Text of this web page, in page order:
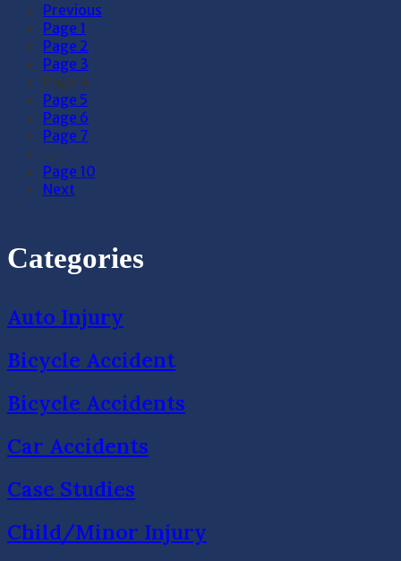
Previous
Page 1
Page 2
Page 3
Page 4
Page 5
Page 6
Page 7
…
Page 10
Next
Categories
Auto Injury
Bicycle Accident
Bicycle Accidents
Car Accidents
Case Studies
Child/Minor Injury